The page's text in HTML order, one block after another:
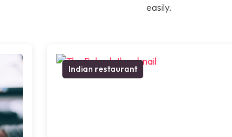
easily.
Indian restaurant